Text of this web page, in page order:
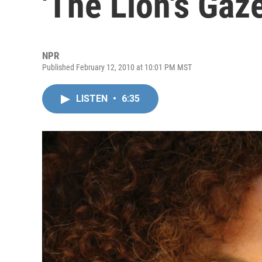
NPR
Published February 12, 2010 at 10:01 PM MST
LISTEN • 6:35